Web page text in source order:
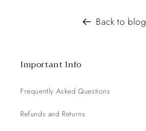
Back to blog
Important Info
Frequently Asked Questions
Refunds and Returns